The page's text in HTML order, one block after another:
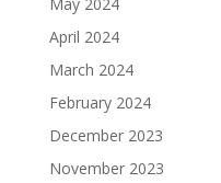
May 2024
April 2024
March 2024
February 2024
December 2023
November 2023